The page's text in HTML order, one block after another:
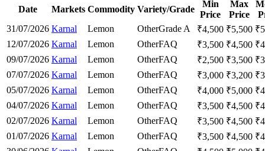
Date Markets Commodity Variety/Grade
Min
Price
Max
Price
31/07/2026 Karnal Lemon OtherGrade A ₹4,500 ₹5,500 ₹
12/07/2026 Karnal Lemon OtherFAQ ₹3,500 ₹4,500 ₹
09/07/2026 Karnal Lemon OtherFAQ ₹2,500 ₹3,500 ₹
07/07/2026 Karnal Lemon OtherFAQ ₹3,000 ₹3,200 ₹
05/07/2026 Karnal Lemon OtherFAQ ₹4,000 ₹5,000 ₹
04/07/2026 Karnal Lemon OtherFAQ ₹3,500 ₹4,500 ₹
02/07/2026 Karnal Lemon OtherFAQ ₹3,500 ₹4,500 ₹
01/07/2026 Karnal Lemon OtherFAQ ₹3,500 ₹4,500 ₹